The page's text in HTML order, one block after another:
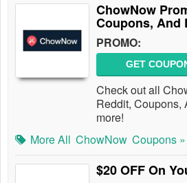
ChowNow
Coupons, And
PROMO:
GET
Check out all
Reddit, Coupons,
more!
More All ChowNow Coupons »
$20 OFF On